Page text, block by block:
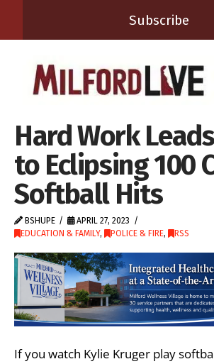
Subscribe
Hard Work
to Eclipsing 100
Softball Hits
BSHUPE
APRIL 27, 2023
EDUCATION & FAMILY, POLICE & FIRE, RSS
If you watch Kylie Kruger play